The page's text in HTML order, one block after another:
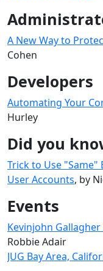
A New Way to
Cohen
Developers
Automating Your
Hurley
Did you
Trick to Use "Same"
User Accounts, by
Events
Kevinjohn Gallagher
Robbie Adair
JUG Bay Area,